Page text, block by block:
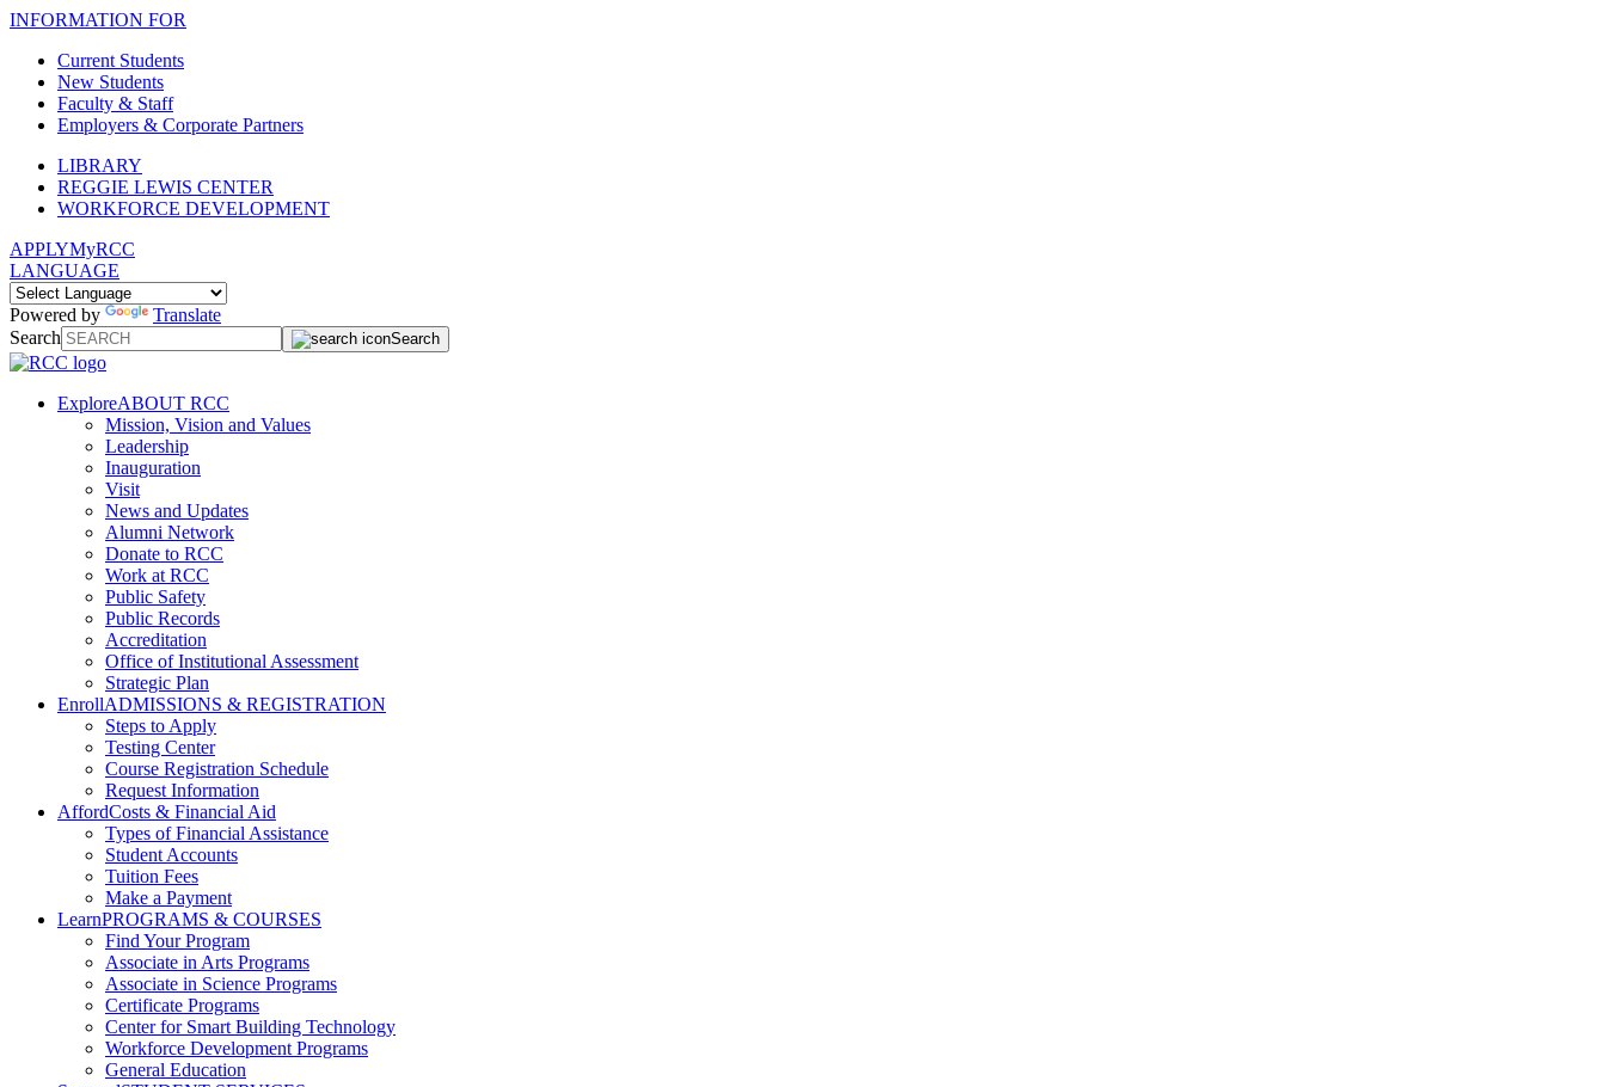
INFORMATION FOR
Current Students
New Students
Faculty & Staff
Employers & Corporate Partners
LIBRARY
REGGIE LEWIS CENTER
WORKFORCE DEVELOPMENT
APPLYMyRCC
LANGUAGE
Powered by
Translate
Search
Search
ExploreABOUT RCC
Mission, Vision and Values
Leadership
Inauguration
Visit
News and Updates
Alumni Network
Donate to RCC
Work at RCC
Public Safety
Public Records
Accreditation
Office of Institutional Assessment
Strategic Plan
EnrollADMISSIONS & REGISTRATION
Steps to Apply
Testing Center
Course Registration Schedule
Request Information
AffordCosts & Financial Aid
Types of Financial Assistance
Student Accounts
Tuition Fees
Make a Payment
LearnPROGRAMS & COURSES
Find Your Program
Associate in Arts Programs
Associate in Science Programs
Certificate Programs
Center for Smart Building Technology
Workforce Development Programs
General Education